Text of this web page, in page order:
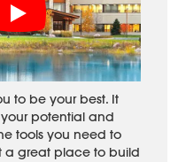
to be your best. It
potential and
tools you need to
a great place to build